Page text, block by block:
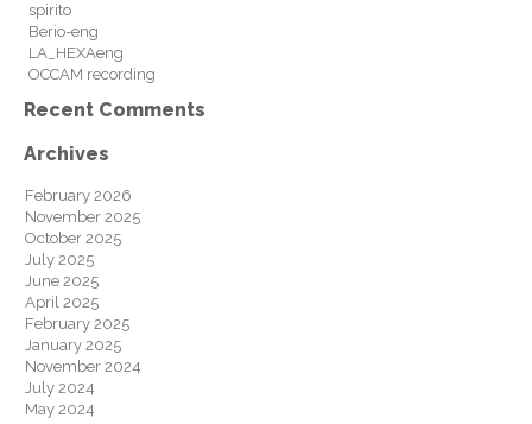
spirito
Berio-eng
LA_HEXAeng
OCCAM recording
Recent Comments
Archives
February 2026
November 2025
October 2025
July 2025
June 2025
April 2025
February 2025
January 2025
November 2024
July 2024
May 2024